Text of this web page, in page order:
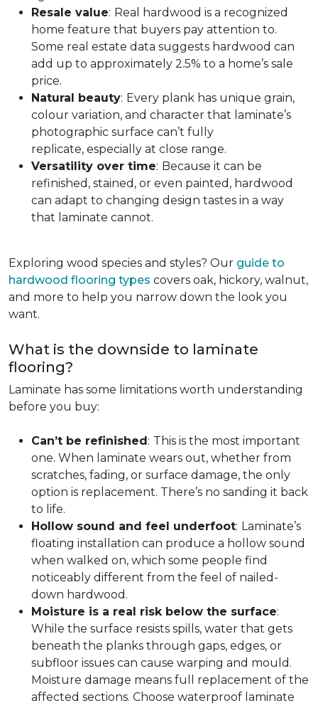
Resale value: Real hardwood is a recognized
home feature that buyers pay attention to.
Some real estate data suggests hardwood can
add up to approximately 2.5% to a home’s sale
price.
Natural beauty: Every plank has unique grain,
colour variation, and character that laminate’s
photographic surface can’t fully
replicate, especially at close range.
Versatility over time: Because it can be
refinished, stained, or even painted, hardwood
can adapt to changing design tastes in a way
that laminate cannot.
Exploring wood species and styles? Our guide to
hardwood flooring types covers oak, hickory, walnut,
and more to help you narrow down the look you
want.
What is the downside to laminate
flooring?
Laminate has some limitations worth understanding
before you buy:
Can’t be refinished: This is the most important
one. When laminate wears out, whether from
scratches, fading, or surface damage, the only
option is replacement. There’s no sanding it back
to life.
Hollow sound and feel underfoot: Laminate’s
floating installation can produce a hollow sound
when walked on, which some people find
noticeably different from the feel of nailed-
down hardwood.
Moisture is a real risk below the surface:
While the surface resists spills, water that gets
beneath the planks through gaps, edges, or
subfloor issues can cause warping and mould.
Moisture damage means full replacement of the
affected sections. Choose waterproof laminate